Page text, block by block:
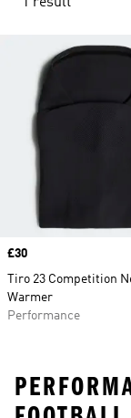
Price
£30
Tiro 23 Competition
Warmer
Performance